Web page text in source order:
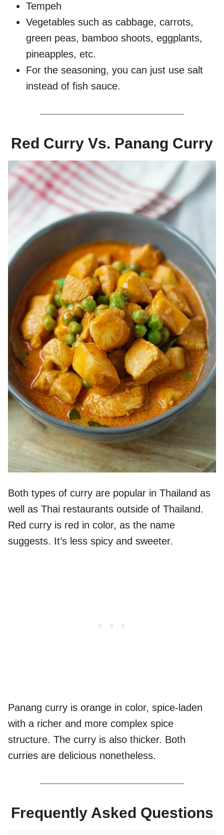
Tempeh
Vegetables such as cabbage, carrots,
green peas, bamboo shoots, eggplants,
pineapples, etc.
For the seasoning, you can just use salt
instead of fish sauce.
Red Curry Vs. Panang Curry
Both types of curry are popular in Thailand as
well as Thai restaurants outside of Thailand.
Red curry is red in color, as the name
suggests. It’s less spicy and sweeter.
Panang curry is orange in color, spice-laden
with a richer and more complex spice
structure. The curry is also thicker. Both
curries are delicious nonetheless.
Frequently Asked Questions